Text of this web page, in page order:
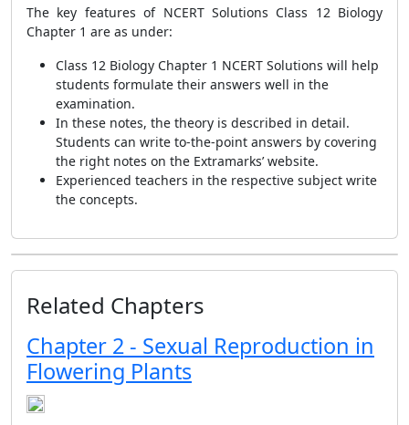
The key features of NCERT Solutions Class 12 Biology
Chapter 1 are as under:
Class 12 Biology Chapter 1 NCERT Solutions will help
students formulate their answers well in the
examination.
In these notes, the theory is described in detail.
Students can write to-the-point answers by covering
the right notes on the Extramarks’ website.
Experienced teachers in the respective subject write
the concepts.
Related Chapters
Chapter 2 - Sexual Reproduction in
Flowering Plants